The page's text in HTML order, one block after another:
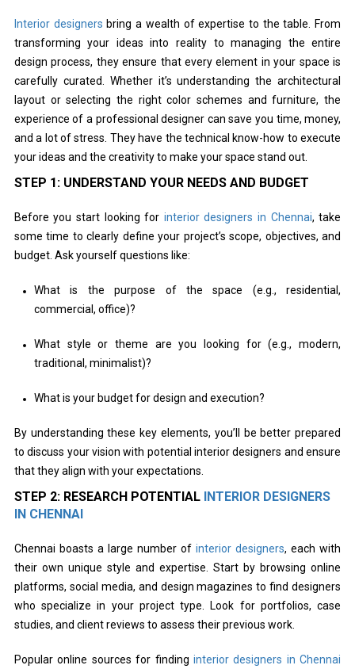
Interior designers bring a wealth of expertise to the table. From
transforming your ideas into reality to managing the entire
design process, they ensure that every element in your space is
carefully curated. Whether it’s understanding the architectural
layout or selecting the right color schemes and furniture, the
experience of a professional designer can save you time, money,
and a lot of stress. They have the technical know-how to execute
your ideas and the creativity to make your space stand out.
STEP 1: UNDERSTAND YOUR NEEDS AND BUDGET
Before you start looking for interior designers in Chennai, take
some time to clearly define your project’s scope, objectives, and
budget. Ask yourself questions like:
What is the purpose of the space (e.g., residential,
commercial, office)?
What style or theme are you looking for (e.g., modern,
traditional, minimalist)?
What is your budget for design and execution?
By understanding these key elements, you’ll be better prepared
to discuss your vision with potential interior designers and ensure
that they align with your expectations.
STEP 2: RESEARCH POTENTIAL INTERIOR DESIGNERS
IN CHENNAI
Chennai boasts a large number ofinterior designers, each with
their own unique style and expertise. Start by browsing online
platforms, social media, and design magazines to find designers
who specialize in your project type. Look for portfolios, case
studies, and client reviews to assess their previous work.
Popular online sources for finding interior designers in Chennai